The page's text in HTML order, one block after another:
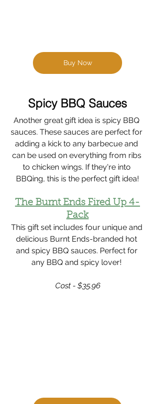
Buy Now
Spicy BBQ Sauces
Another great gift idea is spicy BBQ
sauces. These sauces are perfect for
adding a kick to any barbecue and
can be used on everything from ribs
to chicken wings. If they're into
BBQing, this is the perfect gift idea!
The Burnt Ends Fired Up 4-
Pack
This gift set includes four unique and
delicious Burnt Ends-branded hot
and spicy BBQ sauces. Perfect for
any BBQ and spicy lover!
Cost - $35.96